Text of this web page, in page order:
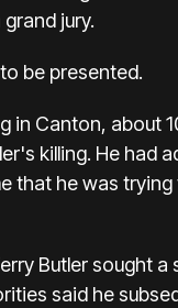
jury.
be presented.
in Canton, about
killing. He had
that he was
Butler sought
said he